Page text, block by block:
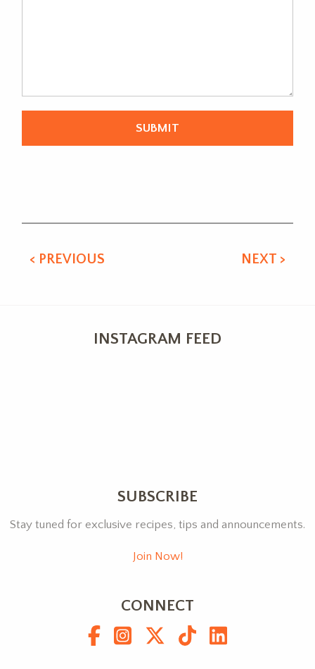
< PREVIOUS NEXT >
INSTAGRAM FEED
SUBSCRIBE
Stay tuned for exclusive recipes, tips and announcements.
Join Now!
CONNECT